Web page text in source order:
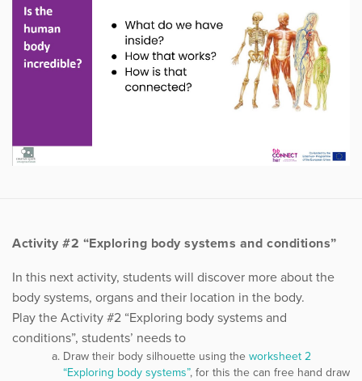
Activity #2 “Exploring body systems and conditions”
In this next activity, students will discover more about the
body systems, organs and their location in the body.
Play the Activity #2 “Exploring body systems and
conditions”, students’ needs to
Draw their body silhouette using the worksheet 2
“Exploring body systems”, for this the can free hand draw